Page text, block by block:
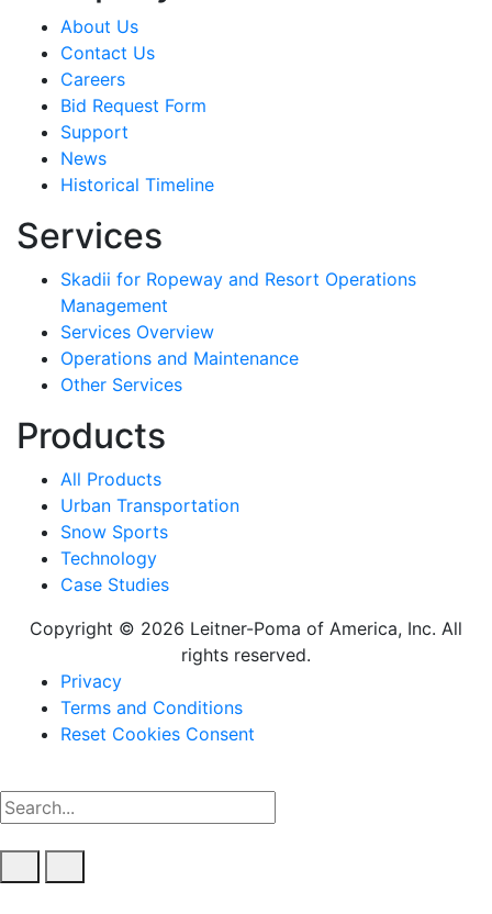
About Us
Contact Us
Careers
Bid Request Form
Support
News
Historical Timeline
Services
Skadii for Ropeway and Resort Operations
Management
Services Overview
Operations and Maintenance
Other Services
Products
All Products
Urban Transportation
Snow Sports
Technology
Case Studies
Copyright © 2026 Leitner-Poma of America, Inc. All
rights reserved.
Footer
menu
Privacy
Terms and Conditions
Reset Cookies Consent